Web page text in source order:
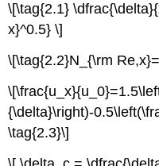
\[\tag{2.1}
x}^0.5} \]
\[\tag{2.2}N_{\rm
{\delta}\right)-
\tag{2.3}\]